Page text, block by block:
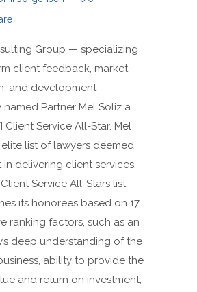
Group — specializing
client feedback, market
and development —
named Partner Mel Soliz a
Client Service All-Star. Mel
elite list of lawyers deemed
in delivering client services.
Service All-Stars list
its honorees based on 17
ranking factors, such as an
deep understanding of the
ability to provide the
and return on investment,